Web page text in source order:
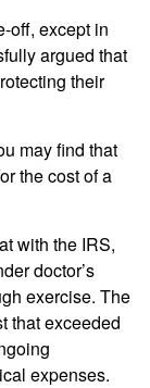
off, except in
argued that
their
may find that
the cost of a
with the IRS,
doctor’s
exercise. The
that exceeded
expenses.